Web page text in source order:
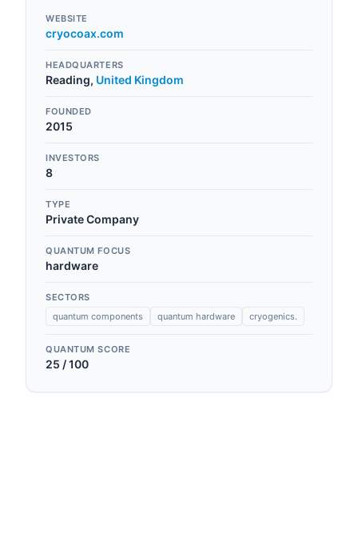
WEBSITE
cryocoax.com
HEADQUARTERS
Reading, United Kingdom
FOUNDED
2015
INVESTORS
8
TYPE
Private Company
QUANTUM FOCUS
hardware
SECTORS
quantum components
quantum hardware cryogenics.
QUANTUM SCORE
25 / 100